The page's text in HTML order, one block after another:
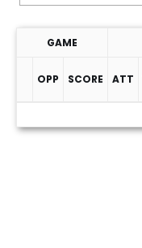
GAME
OPP SCORE ATT